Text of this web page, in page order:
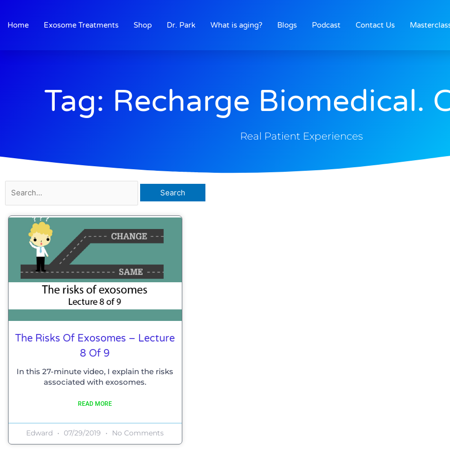
content
Home Exosome Treatments Shop Dr. Park What is aging? Blogs Podcast Contact Us
Tag: Recharge Biomedical.
Real Patient Experiences
for:
The Risks Of Exosomes – Lecture
8 Of 9
In this 27-minute video, I explain the risks
associated with exosomes.
READ MORE
Edward 07/29/2019 No Comments